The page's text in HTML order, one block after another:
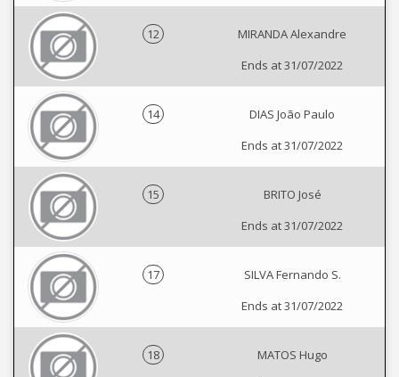
12
MIRANDA Alexandre
Ends at 31/07/2022
14
DIAS João Paulo
Ends at 31/07/2022
15
BRITO José
Ends at 31/07/2022
17
SILVA Fernando S.
Ends at 31/07/2022
18
MATOS Hugo